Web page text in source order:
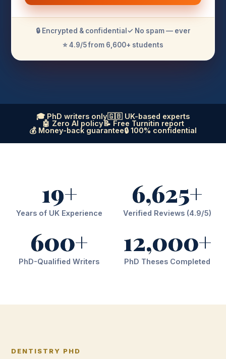
🔒 Encrypted & confidential ✓ No spam — ever
⭐ 4.9/5 from 6,600+ students
🎓 PhD writers only🇬🇧 UK-based experts
🤖 Zero AI policy📝 Free Turnitin report
💰 Money-back guarantee🔒 100% confidential
19+
Years of UK Experience
6,625+
Verified Reviews (4.9/5)
600+
PhD-Qualified Writers
12,000+
PhD Theses Completed
DENTISTRY PHD